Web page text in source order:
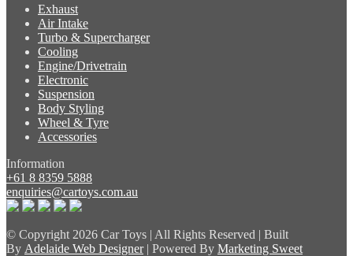
Exhaust
Air Intake
Turbo & Supercharger
Cooling
Engine/Drivetrain
Electronic
Suspension
Body Styling
Wheel & Tyre
Accessories
Information
+61 8 8359 5888
enquiries@cartoys.com.au
© Copyright 2026 Car Toys | All Rights Reserved | Built
By Adelaide Web Designer| Powered By Marketing Sweet